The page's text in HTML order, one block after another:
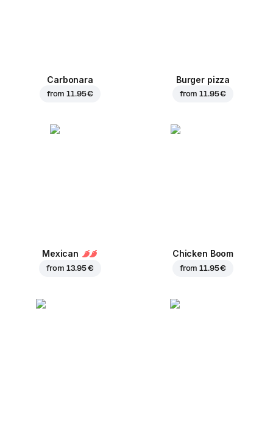
Carbonara
from11.95 €
Burger pizza
from11.95 €
Mexican
from 13.95 €
Chicken Boom
from11.95 €